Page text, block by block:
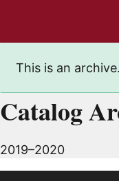
This is an
Catalog
2019–2020